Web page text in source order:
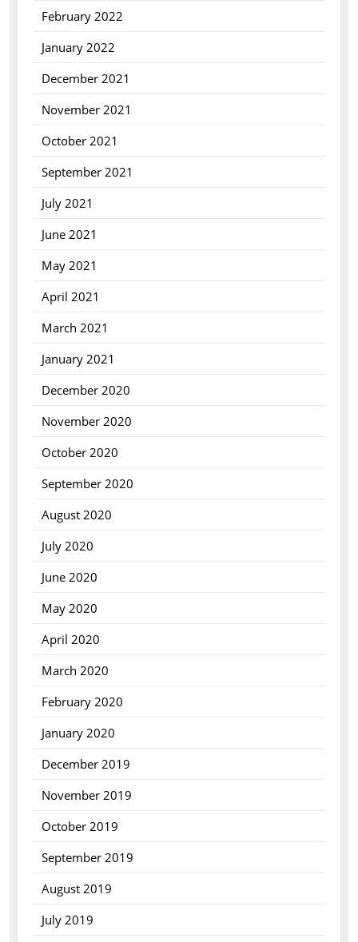
February 2022
January 2022
December 2021
November 2021
October 2021
September 2021
July 2021
June 2021
May 2021
April 2021
March 2021
January 2021
December 2020
November 2020
October 2020
September 2020
August 2020
July 2020
June 2020
May 2020
April 2020
March 2020
February 2020
January 2020
December 2019
November 2019
October 2019
September 2019
August 2019
July 2019